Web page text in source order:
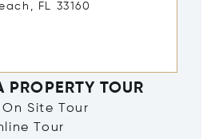
PROPERTY TOUR
Site Tour
Tour